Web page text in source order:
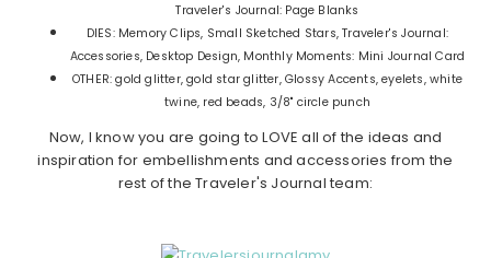
Traveler's Journal: Page Blanks
DIES: Memory Clips, Small Sketched Stars, Traveler's Journal:
Accessories, Desktop Design, Monthly Moments: Mini Journal Card
OTHER: gold glitter, gold star glitter, Glossy Accents, eyelets, white
twine, red beads, 3/8" circle punch
Now, I know you are going to LOVE all of the ideas and
inspiration for embellishments and accessories from the
rest of the Traveler's Journal team: